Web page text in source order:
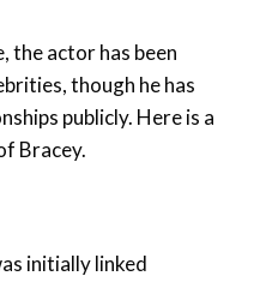
the actor has been
though he has
publicly. Here is a
Bracey.
initially linked